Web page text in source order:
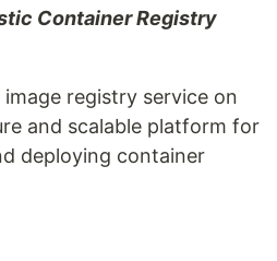
Container Registry
registry service on
and scalable platform for
deploying container